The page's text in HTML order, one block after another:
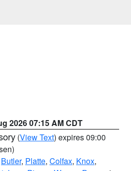
2026 07:15 AM CDT
(View Text) expires 09:00
Butler, Platte, Colfax, Knox,